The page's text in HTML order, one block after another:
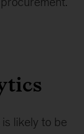
likely to be